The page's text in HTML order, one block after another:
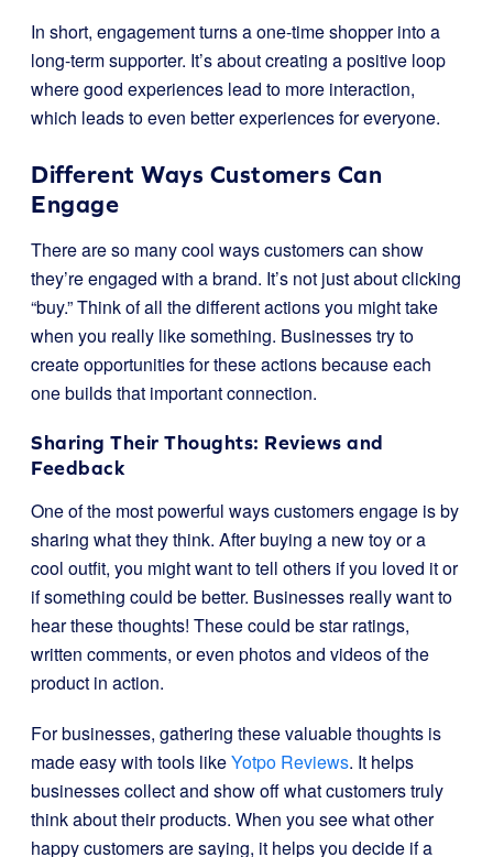
In short, engagement turns a one-time shopper into a
long-term supporter. It’s about creating a positive loop
where good experiences lead to more interaction,
which leads to even better experiences for everyone.
Different Ways Customers Can
Engage
There are so many cool ways customers can show
they’re engaged with a brand. It’s not just about clicking
“buy.” Think of all the different actions you might take
when you really like something. Businesses try to
create opportunities for these actions because each
one builds that important connection.
Sharing Their Thoughts: Reviews and
Feedback
One of the most powerful ways customers engage is by
sharing what they think. After buying a new toy or a
cool outfit, you might want to tell others if you loved it or
if something could be better. Businesses really want to
hear these thoughts! These could be star ratings,
written comments, or even photos and videos of the
product in action.
For businesses, gathering these valuable thoughts is
made easy with tools likeYotpo Reviews. It helps
businesses collect and show off what customers truly
think about their products. When you see what other
happy customers are saying, it helps you decide if a